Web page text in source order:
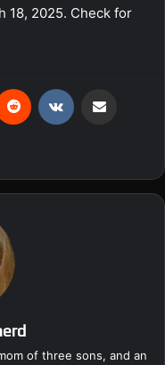
18, 2025. Check for
of three sons, and an